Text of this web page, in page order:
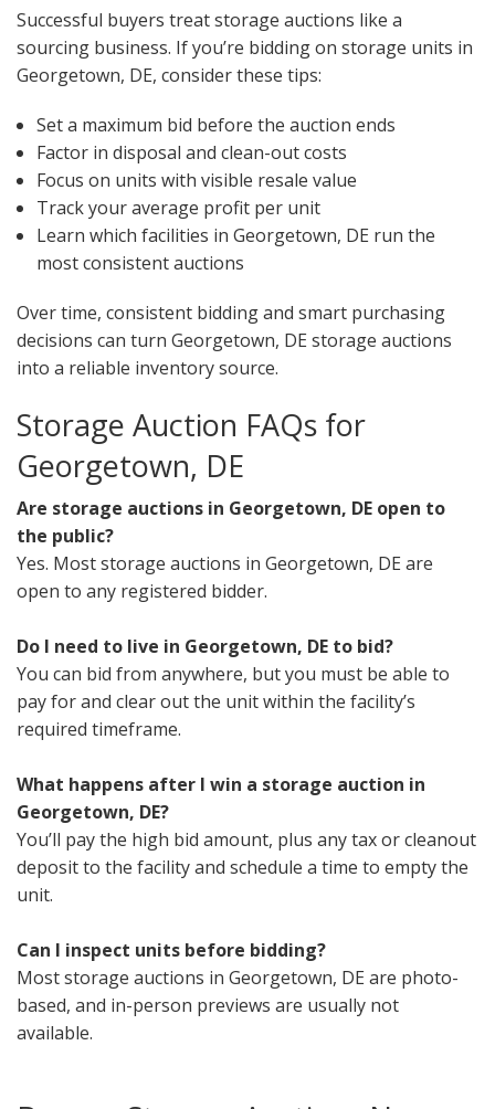
Successful buyers treat storage auctions like a
sourcing business. If you’re bidding on storage units in
Georgetown, DE, consider these tips:
Set a maximum bid before the auction ends
Factor in disposal and clean-out costs
Focus on units with visible resale value
Track your average profit per unit
Learn which facilities in Georgetown, DE run the
most consistent auctions
Over time, consistent bidding and smart purchasing
decisions can turn Georgetown, DE storage auctions
into a reliable inventory source.
Storage Auction FAQs for
Georgetown, DE
Are storage auctions in Georgetown, DE open to
the public?
Yes. Most storage auctions in Georgetown, DE are
open to any registered bidder.
Do I need to live in Georgetown, DE to bid?
You can bid from anywhere, but you must be able to
pay for and clear out the unit within the facility’s
required timeframe.
What happens after I win a storage auction in
Georgetown, DE?
You’ll pay the high bid amount, plus any tax or cleanout
deposit to the facility and schedule a time to empty the
unit.
Can I inspect units before bidding?
Most storage auctions in Georgetown, DE are photo-
based, and in-person previews are usually not
available.